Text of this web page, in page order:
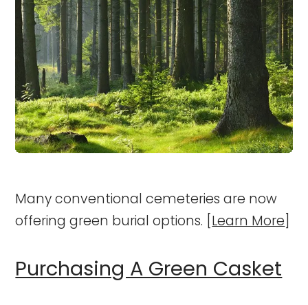
Many conventional cemeteries are now
offering green burial options. [ Learn More
Purchasing A Green Casket